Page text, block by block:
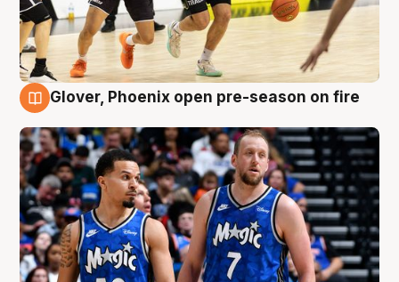
Glover, Phoenix open pre-season on fire